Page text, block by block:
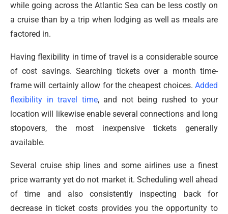
while going across the Atlantic Sea can be less costly on
a cruise than by a trip when lodging as well as meals are
factored in.
Having flexibility in time of travel is a considerable source
of cost savings. Searching tickets over a month time-
frame will certainly allow for the cheapest choices. Added
flexibility in travel time, and not being rushed to your
location will likewise enable several connections and long
stopovers, the most inexpensive tickets generally
available.
Several cruise ship lines and some airlines use a finest
price warranty yet do not market it. Scheduling well ahead
of time and also consistently inspecting back for
decrease in ticket costs provides you the opportunity to